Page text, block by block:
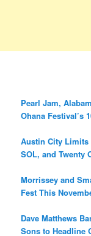
Pearl Jam,
Ohana Festival’s
Austin City Limits
SOL, and Twenty
Morrissey and
Fest This
Dave Matthews
Sons to Headline